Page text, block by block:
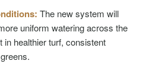
The new system will
uniform watering across the
healthier turf, consistent